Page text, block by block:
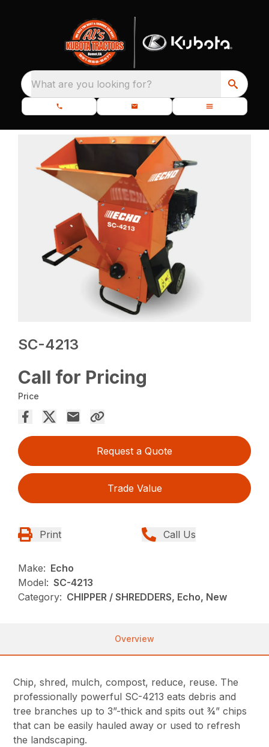
What are you looking for?
SC-4213
Call for Pricing
Price
Request a Quote
Trade Value
Print Call Us
Make: Echo
Model: SC-4213
Category: CHIPPER / SHREDDERS, Echo, New
Overview
Chip, shred, mulch, compost, reduce, reuse. The
professionally powerful SC-4213 eats debris and
tree branches up to 3”-thick and spits out ¾” chips
that can be easily hauled away or used to refresh
the landscaping.